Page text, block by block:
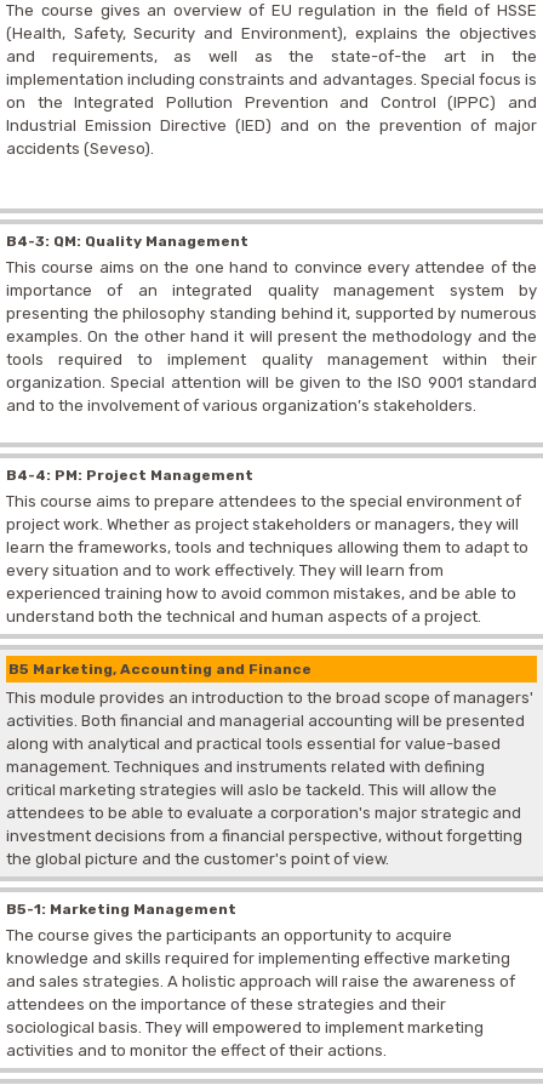
The course gives an overview of EU regulation in the field of HSSE
(Health, Safety, Security and Environment), explains the objectives
and requirements, as well as the state-of-the art in the
implementation including constraints and advantages. Special focus is
on the Integrated Pollution Prevention and Control (IPPC) and
Industrial Emission Directive (IED) and on the prevention of major
accidents (Seveso).
B4-3: QM: Quality Management
This course aims on the one hand to convince every attendee of the
importance of an integrated quality management system by
presenting the philosophy standing behind it, supported by numerous
examples. On the other hand it will present the methodology and the
tools required to implement quality management within their
organization. Special attention will be given to the ISO 9001 standard
and to the involvement of various organization’s stakeholders.
B4-4: PM: Project Management
This course aims to prepare attendees to the special environment of
project work. Whether as project stakeholders or managers, they will
learn the frameworks, tools and techniques allowing them to adapt to
every situation and to work effectively. They will learn from
experienced training how to avoid common mistakes, and be able to
understand both the technical and human aspects of a project.
B5 Marketing, Accounting and Finance
This module provides an introduction to the broad scope of managers'
activities. Both financial and managerial accounting will be presented
along with analytical and practical tools essential for value-based
management. Techniques and instruments related with defining
critical marketing strategies will aslo be tackeld. This will allow the
attendees to be able to evaluate a corporation's major strategic and
investment decisions from a financial perspective, without forgetting
the global picture and the customer's point of view.
B5-1: Marketing Management
The course gives the participants an opportunity to acquire
knowledge and skills required for implementing effective marketing
and sales strategies. A holistic approach will raise the awareness of
attendees on the importance of these strategies and their
sociological basis. They will empowered to implement marketing
activities and to monitor the effect of their actions.